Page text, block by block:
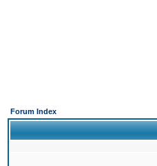
Forum Index